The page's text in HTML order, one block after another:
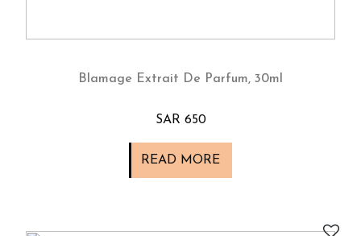
Blamage Extrait De Parfum, 30ml
SAR 650
READ MORE